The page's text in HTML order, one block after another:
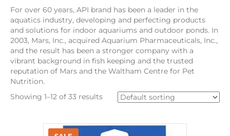
For over 60 years, API brand has been a leader in the
aquatics industry, developing and perfecting products
and solutions for indoor aquariums and outdoor ponds. In
2003, Mars, Inc., acquired Aquarium Pharmaceuticals, Inc.,
and the result has been a stronger company with a
vibrant background in fish keeping and the trusted
reputation of Mars and the Waltham Centre for Pet
Nutrition.
Showing 1–12 of 33 results